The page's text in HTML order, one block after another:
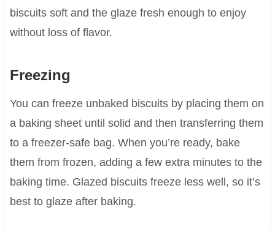
biscuits soft and the glaze fresh enough to enjoy
without loss of flavor.
Freezing
You can freeze unbaked biscuits by placing them on
a baking sheet until solid and then transferring them
to a freezer-safe bag. When you’re ready, bake
them from frozen, adding a few extra minutes to the
baking time. Glazed biscuits freeze less well, so it’s
best to glaze after baking.